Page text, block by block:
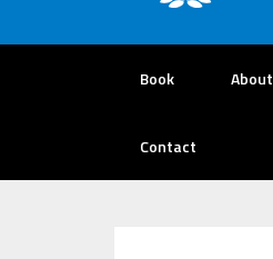
Book About
Contact